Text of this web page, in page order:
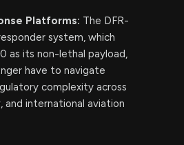
Platforms: The DFR-
system, which
as its non-lethal payload,
have to navigate
complexity across
and international aviation